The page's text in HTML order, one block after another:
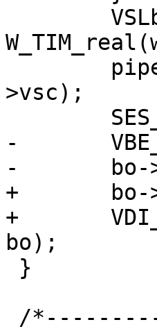
>vsc);
-	VBE_CloseFd(&vc, NULL);
-	bo->vbc = NULL;
+	bo->doclose = SC_TX_PIPE;
+	VDI_Finish(bo->director_resp, bo->wrk,
bo);